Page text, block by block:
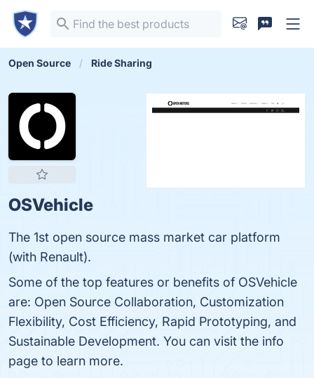
Open Source Ride Sharing
OSVehicle
The 1st open source mass market car platform
(with Renault).
Some of the top features or benefits of OSVehicle
are: Open Source Collaboration, Customization
Flexibility, Cost Efficiency, Rapid Prototyping, and
Sustainable Development. You can visit the info
page to learn more.